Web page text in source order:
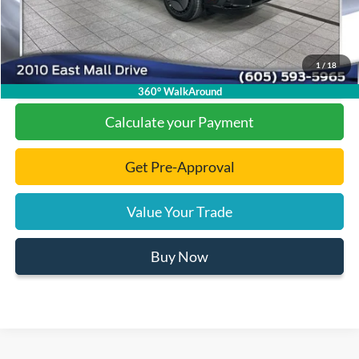
1 / 18
360° WalkAround
Final Price: $36,808
Click To Call
Calculate your Payment
Get Pre-Approval
Value Your Trade
Buy Now